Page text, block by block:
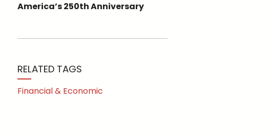
America’s 250th Anniversary
RELATED TAGS
Financial & Economic